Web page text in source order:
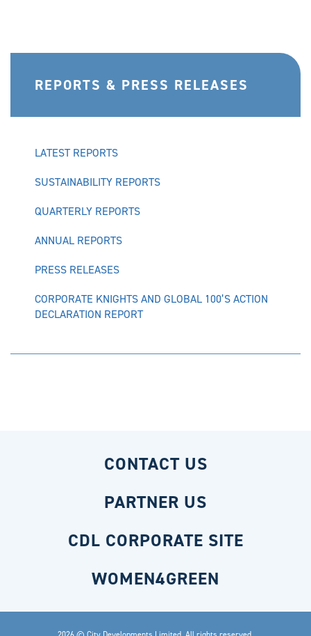
REPORTS & PRESS RELEASES
LATEST REPORTS
SUSTAINABILITY REPORTS
QUARTERLY REPORTS
ANNUAL REPORTS
PRESS RELEASES
CORPORATE KNIGHTS AND GLOBAL 100’S ACTION
DECLARATION REPORT
CONTACT US
PARTNER US
CDL CORPORATE SITE
WOMEN4GREEN